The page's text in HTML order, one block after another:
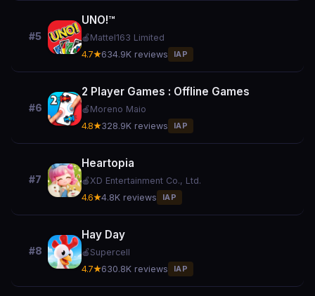
#5
UNO!™
🍎 Mattel163 Limited
4.7★634.9K reviews IAP
#6
2 Player Games : Offline Games
🍎 Moreno Maio
4.8★328.9K reviews IAP
#7
Heartopia
🍎XD Entertainment Co., Ltd.
4.6★4.8K reviews IAP
#8
Hay Day
🍎 Supercell
4.7★630.8K reviews IAP